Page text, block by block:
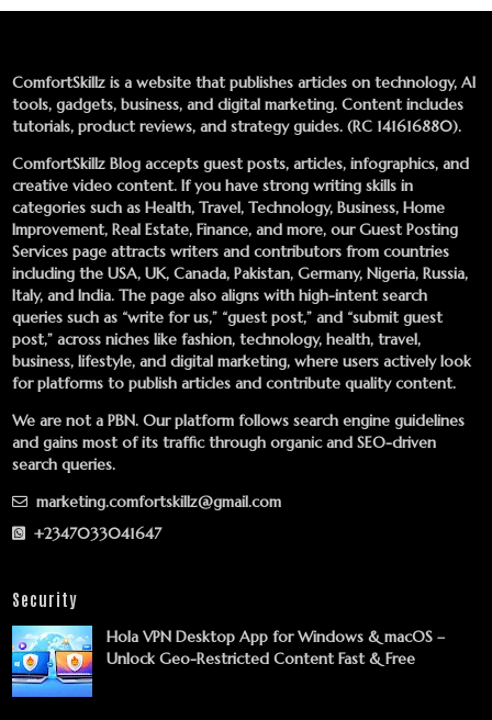
ComfortSkillz is a website that publishes articles on technology, AI
tools, gadgets, business, and digital marketing. Content includes
tutorials, product reviews, and strategy guides. (RC 141616880).
ComfortSkillz Blog accepts guest posts, articles, infographics, and
creative video content. If you have strong writing skills in
categories such as Health, Travel, Technology, Business, Home
Improvement, Real Estate, Finance, and more, ourGuest Posting
Services page attracts writers and contributors from countries
including the USA, UK, Canada, Pakistan, Germany, Nigeria, Russia,
Italy, and India. The page also aligns with high-intent search
queries such as “write for us,” “guest post,” and “submit guest
post,” across niches like fashion, technology, health, travel,
business, lifestyle, and digital marketing, where users actively look
for platforms to publish articles and contribute quality content.
We are not a PBN. Our platform follows search engine guidelines
and gains most of its traffic through organic and SEO-driven
search queries.
marketing.comfortskillz@gmail.com
+2347033041647
Security
Hola VPN Desktop App for Windows & macOS –
Unlock Geo-Restricted Content Fast & Free